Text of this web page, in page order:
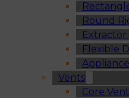
Round
Extractor
Flexible
Vents
Core